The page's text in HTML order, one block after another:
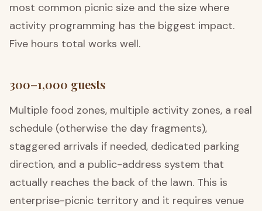
most common picnic size and the size where
activity programming has the biggest impact.
Five hours total works well.
300–1,000 guests
Multiple food zones, multiple activity zones, a real
schedule (otherwise the day fragments),
staggered arrivals if needed, dedicated parking
direction, and a public-address system that
actually reaches the back of the lawn. This is
enterprise-picnic territory and it requires venue